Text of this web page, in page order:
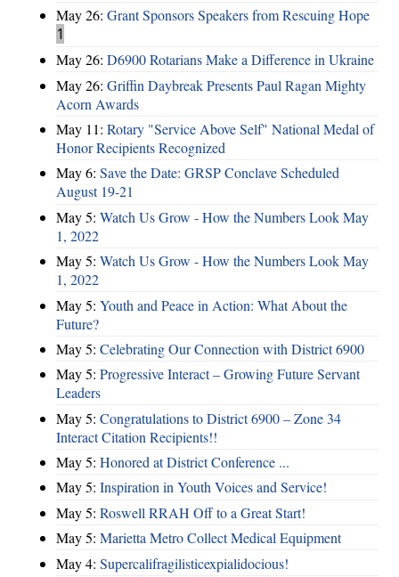
May 26: Grant Sponsors Speakers from Rescuing Hope
1
May 26: D6900 Rotarians Make a Difference in Ukraine
May 26: Griffin Daybreak Presents Paul Ragan Mighty
Acorn Awards
May 11: Rotary "Service Above Self" National Medal of
Honor Recipients Recognized
May 6: Save the Date: GRSP Conclave Scheduled
August 19-21
May 5: Watch Us Grow - How the Numbers Look May
1, 2022
May 5: Watch Us Grow - How the Numbers Look May
1, 2022
May 5: Youth and Peace in Action: What About the
Future?
May 5: Celebrating Our Connection with District 6900
May 5: Progressive Interact – Growing Future Servant
Leaders
May 5: Congratulations to District 6900 – Zone 34
Interact Citation Recipients!!
May 5: Honored at District Conference ...
May 5: Inspiration in Youth Voices and Service!
May 5: Roswell RRAH Off to a Great Start!
May 5: Marietta Metro Collect Medical Equipment
May 4: Supercalifragilisticexpialidocious!